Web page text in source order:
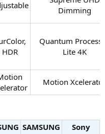
Dimming​
HDR​
Quantum
Lite 4K​
Motion
SAMSUNG
Sony